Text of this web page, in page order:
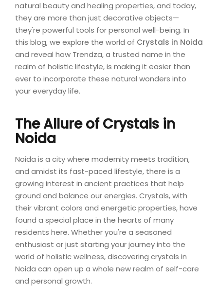
natural beauty and healing properties, and today,
they are more than just decorative objects—
they're powerful tools for personal well-being. In
this blog, we explore the world of Crystals in Noida
and reveal how Trendza, a trusted name in the
realm of holistic lifestyle, is making it easier than
ever to incorporate these natural wonders into
your everyday life.
The Allure ofCrystals in
Noida
Noida is a city where modernity meets tradition,
and amidst its fast-paced lifestyle, there is a
growing interest in ancient practices that help
ground and balance our energies. Crystals, with
their vibrant colors and energetic properties, have
found a special place in the hearts of many
residents here. Whether you're a seasoned
enthusiast or just starting your journey into the
world of holistic wellness, discovering crystals in
Noida can open up a whole new realm of self-care
and personal growth.